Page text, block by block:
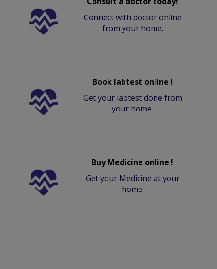
Connect with doctor online
from your home.
Book labtest online !
Get your labtest done from
your home.
Buy Medicine online !
Get your Medicine at your
home.